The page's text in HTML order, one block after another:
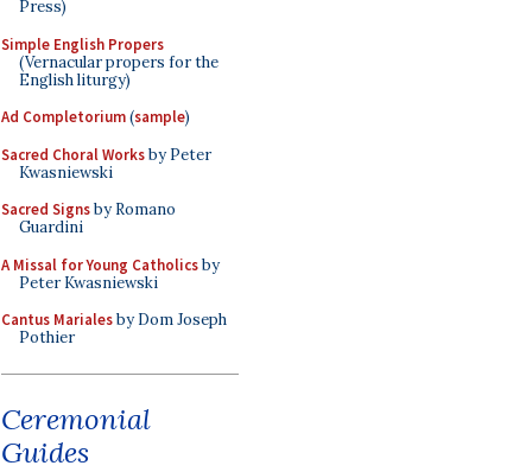
Press)
Simple English Propers
(Vernacular propers for the
English liturgy)
Ad Completorium(sample)
Sacred Choral Worksby Peter
Kwasniewski
Sacred Signsby Romano
Guardini
A Missal for Young Catholicsby
Peter Kwasniewski
Cantus Marialesby Dom Joseph
Pothier
Ceremonial
Guides